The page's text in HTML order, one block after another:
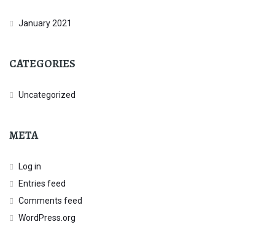
January 2021
CATEGORIES
Uncategorized
META
Log in
Entries feed
Comments feed
WordPress.org